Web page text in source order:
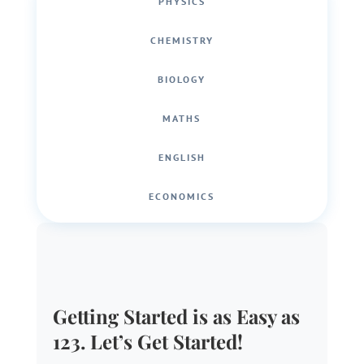
CHEMISTRY
BIOLOGY
MATHS
ENGLISH
ECONOMICS
Getting Started is as Easy as
123. Let’s Get Started!